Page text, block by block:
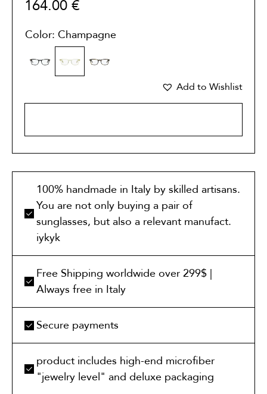
164.00 €
Color: Champagne
Add to Wishlist
100% handmade in Italy by skilled artisans.
You are not only buying a pair of
sunglasses, but also a relevant manufact.
iykyk
Free Shipping worldwide over 299$ |
Always free in Italy
Secure payments
product includes high-end microfiber
"jewelry level" and deluxe packaging